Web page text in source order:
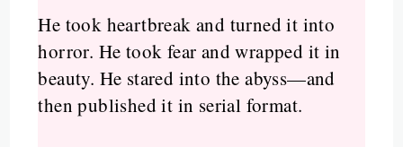
He took heartbreak and turned it into
horror. He took fear and wrapped it in
beauty. He stared into the abyss—and
then published it in serial format.